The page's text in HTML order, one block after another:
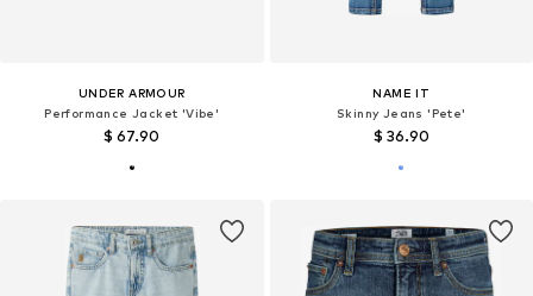
UNDER ARMOUR
Performance Jacket 'Vibe'
$ 67.90
NAME IT
Skinny Jeans 'Pete'
$ 36.90